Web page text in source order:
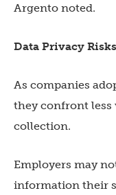
Argento noted.
Data Privacy
As companies
they confront less
collection.
Employers may
information their